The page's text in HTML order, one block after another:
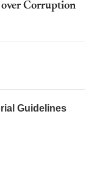
Corruption
Guidelines